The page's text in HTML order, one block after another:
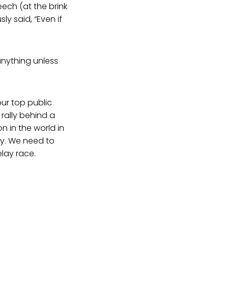
(at the brink
said, “Even if
unless
top public
behind a
in the world in
We need to
race.